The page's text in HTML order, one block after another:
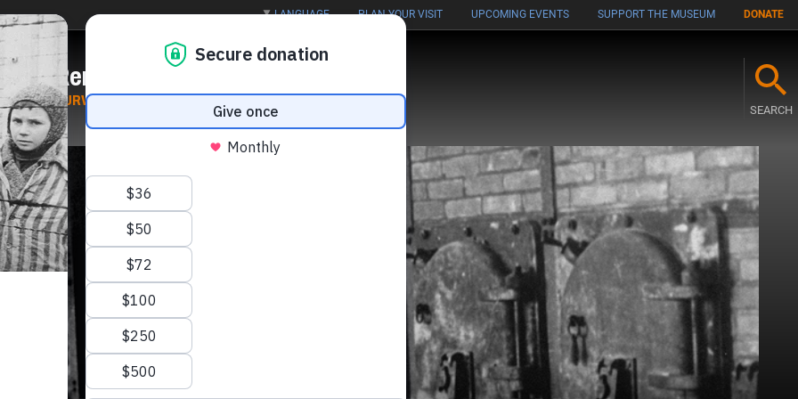
LANGUAGE PLAN YOUR VISIT UPCOMING EVENTS SUPPORT THE MUSEUM DONATE
Remember
SURVIVORS AND VICTIMS GENOCIDE | ANTISEMITISM
SEARCH